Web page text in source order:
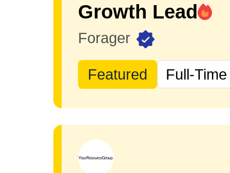
Growth Lead
Forager
Featured Full-Time